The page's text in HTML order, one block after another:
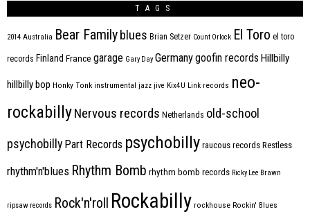
TAGS
2014 Australia Bear Family blues Brian Setzer Count Orlock El Toro el toro
records Finland France garage Gary Day Germanygoofin records Hillbilly
hillbilly bop Honky Tonk instrumental jazz jive Kix4U Link records neo-
rockabillyNervous records Netherlands old-school
psychobilly Part Records psychobilly raucous records Restless
rhythm'n'blues Rhythm Bomb rhythm bomb records Ricky Lee Brawn
ripsaw records Rock'n'roll Rockabilly rockhouse Rockin' Blues